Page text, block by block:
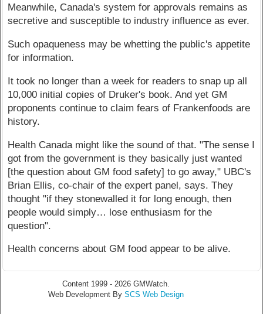
Meanwhile, Canada's system for approvals remains as
secretive and susceptible to industry influence as ever.
Such opaqueness may be whetting the public's appetite
for information.
It took no longer than a week for readers to snap up all
10,000 initial copies of Druker's book. And yet GM
proponents continue to claim fears of Frankenfoods are
history.
Health Canada might like the sound of that. "The sense I
got from the government is they basically just wanted
[the question about GM food safety] to go away," UBC's
Brian Ellis, co-chair of the expert panel, says. They
thought "if they stonewalled it for long enough, then
people would simply… lose enthusiasm for the
question".
Health concerns about GM food appear to be alive.
Content 1999 - 2026 GMWatch.
Web Development By SCS Web Design